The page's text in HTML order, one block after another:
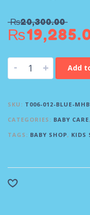
₨20,300.00
₨
- + Add
SKU: T006-012-BLUE-
CATEGORIES: BABY CARE,
TAGS: BABY SHOP, KIDS